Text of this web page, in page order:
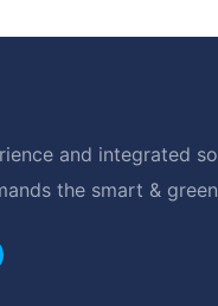
and integrated
the smart &